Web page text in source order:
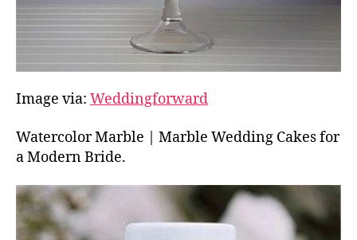
Image via: Weddingforward
Watercolor Marble | Marble Wedding Cakes for
a Modern Bride.